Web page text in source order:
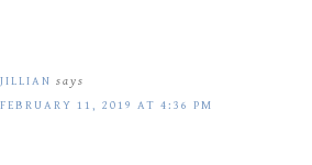
JILLIAN says
FEBRUARY 11, 2019 AT 4:36 PM